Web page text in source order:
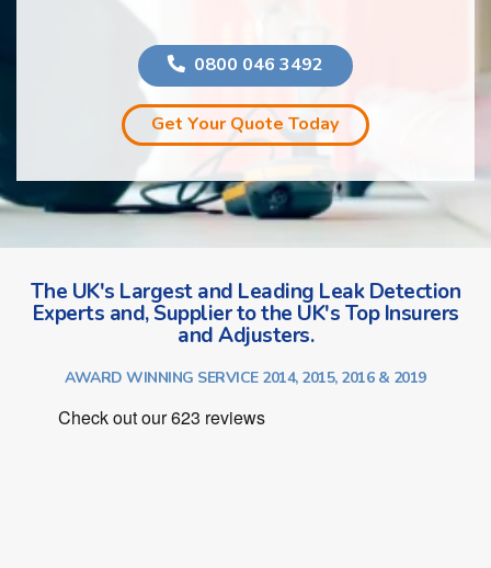
0800 046 3492
Get Your Quote Today
The UK's Largest and Leading Leak Detection
Experts and, Supplier to the UK's Top Insurers
and Adjusters.
AWARD WINNING SERVICE 2014, 2015, 2016 & 2019